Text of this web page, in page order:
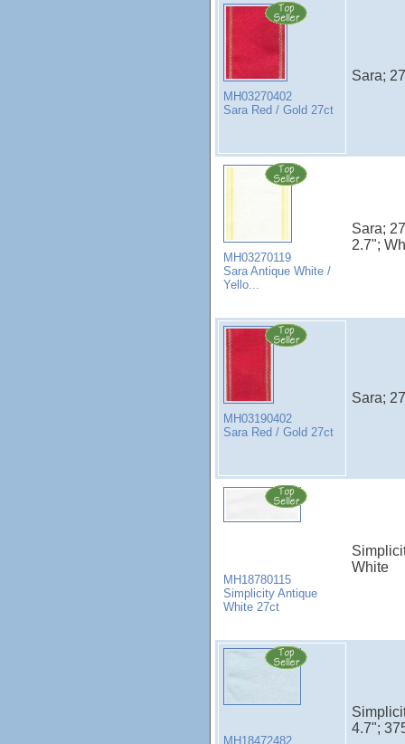
MH03270402
Sara Red / Gold 27ct
Sara;
MH03270119
Sara Antique White /
Yello...
Sara;
2.7";
MH03190402
Sara Red / Gold 27ct
Sara;
MH18780115
Simplicity Antique
White 27ct
White
MH18472482
4.7";